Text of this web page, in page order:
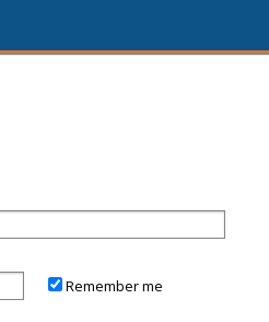
Remember me